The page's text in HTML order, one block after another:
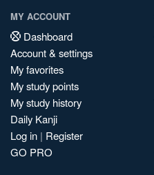
MY ACCOUNT
Dashboard
Account & settings
My favorites
My study points
My study history
Daily Kanji
Log in | Register
GO PRO